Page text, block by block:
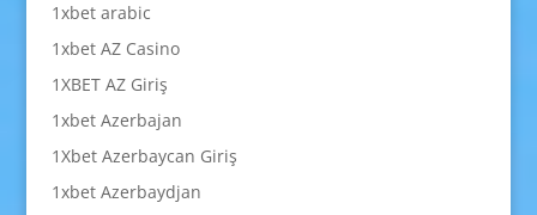
1xbet arabic
1xbet AZ Casino
1XBET AZ Giriş
1xbet Azerbajan
1Xbet Azerbaycan Giriş
1xbet Azerbaydjan